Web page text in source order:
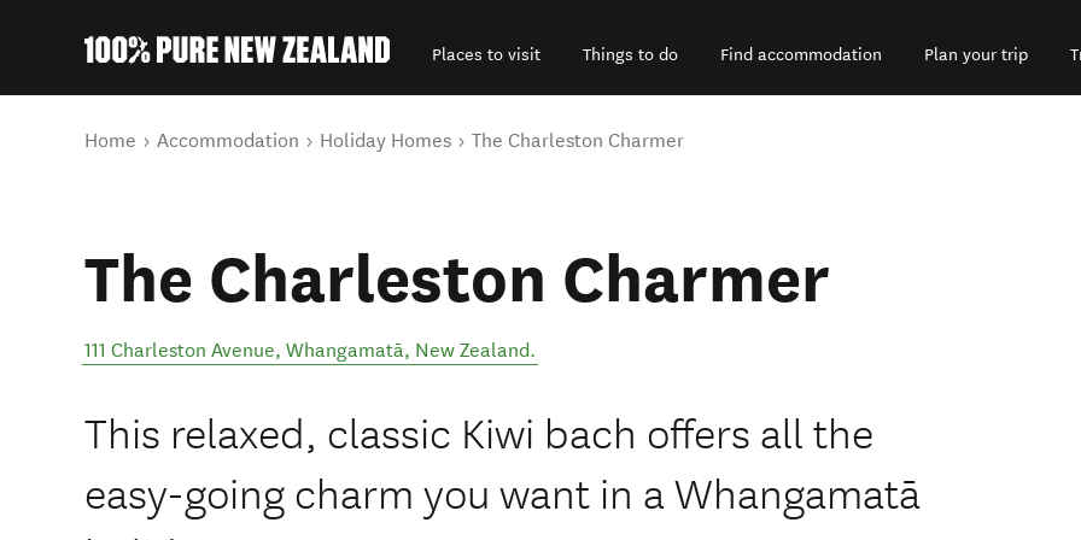
Places to visit Things to do Find accommodation Plan your trip
You are here
Home Accommodation Holiday Homes The Charleston Charmer
The Charleston Charmer
111 Charleston Avenue, Whangamatā, New Zealand.
This relaxed, classic Kiwi bach offers all the
easy-going charm you want in a Whangamatā